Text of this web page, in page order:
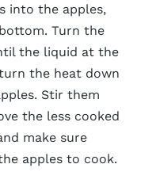
into the apples,
Turn the
the liquid at the
the heat down
Stir them
the less cooked
make sure
apples to cook.